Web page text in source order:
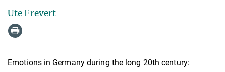
Ute Frevert
Emotions in Germany during the long 20th century: